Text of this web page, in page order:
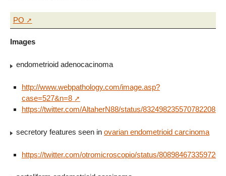
PO
Images
endometrioid adenocacinoma
http://www.webpathology.com/image.asp?
case=527&n=8
https://twitter.com/AltaherN88/status/832498235570782208
secretory features seen in ovarian endometrioid carcinoma
https://twitter.com/otromicroscopio/status/